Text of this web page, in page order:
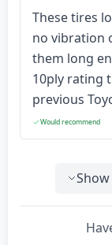
These tires
no vibration
them long
10ply rating
previous
Would recommend